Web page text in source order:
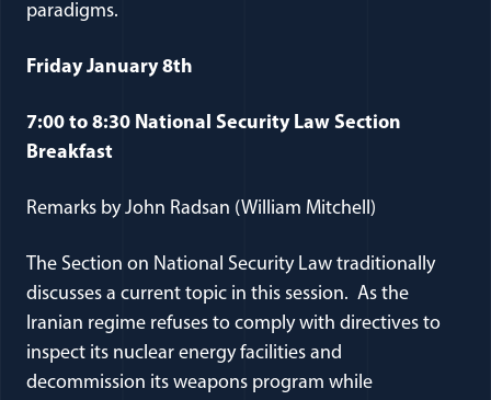
paradigms.
Friday January 8th
7:00 to 8:30 National Security Law Section
Breakfast
Remarks by John Radsan (William Mitchell)
The Section on National Security Law traditionally
discusses a current topic in this session. As the
Iranian regime refuses to comply with directives to
inspect its nuclear energy facilities and
decommission its weapons program while